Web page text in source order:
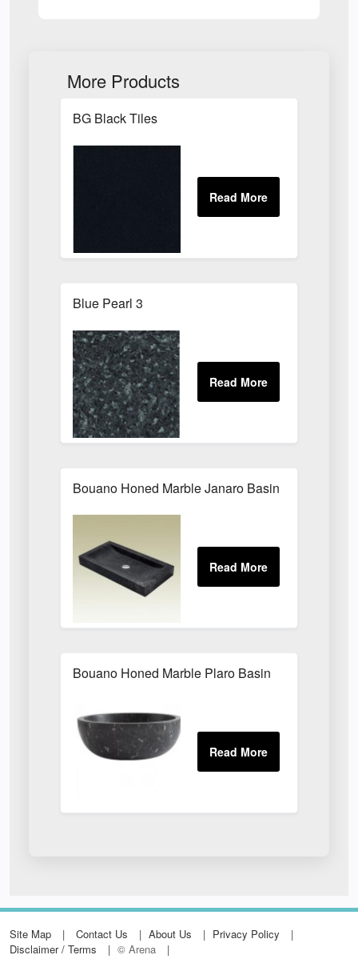
More Products
BG Black Tiles
Blue Pearl 3
Bouano Honed Marble Janaro Basin
Bouano Honed Marble Plaro Basin
Site Map Contact Us About Us
Privacy Policy
Disclaimer / Terms
© Arena